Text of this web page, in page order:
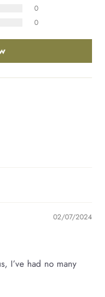
0
0
02/07/2024
I’ve had no many